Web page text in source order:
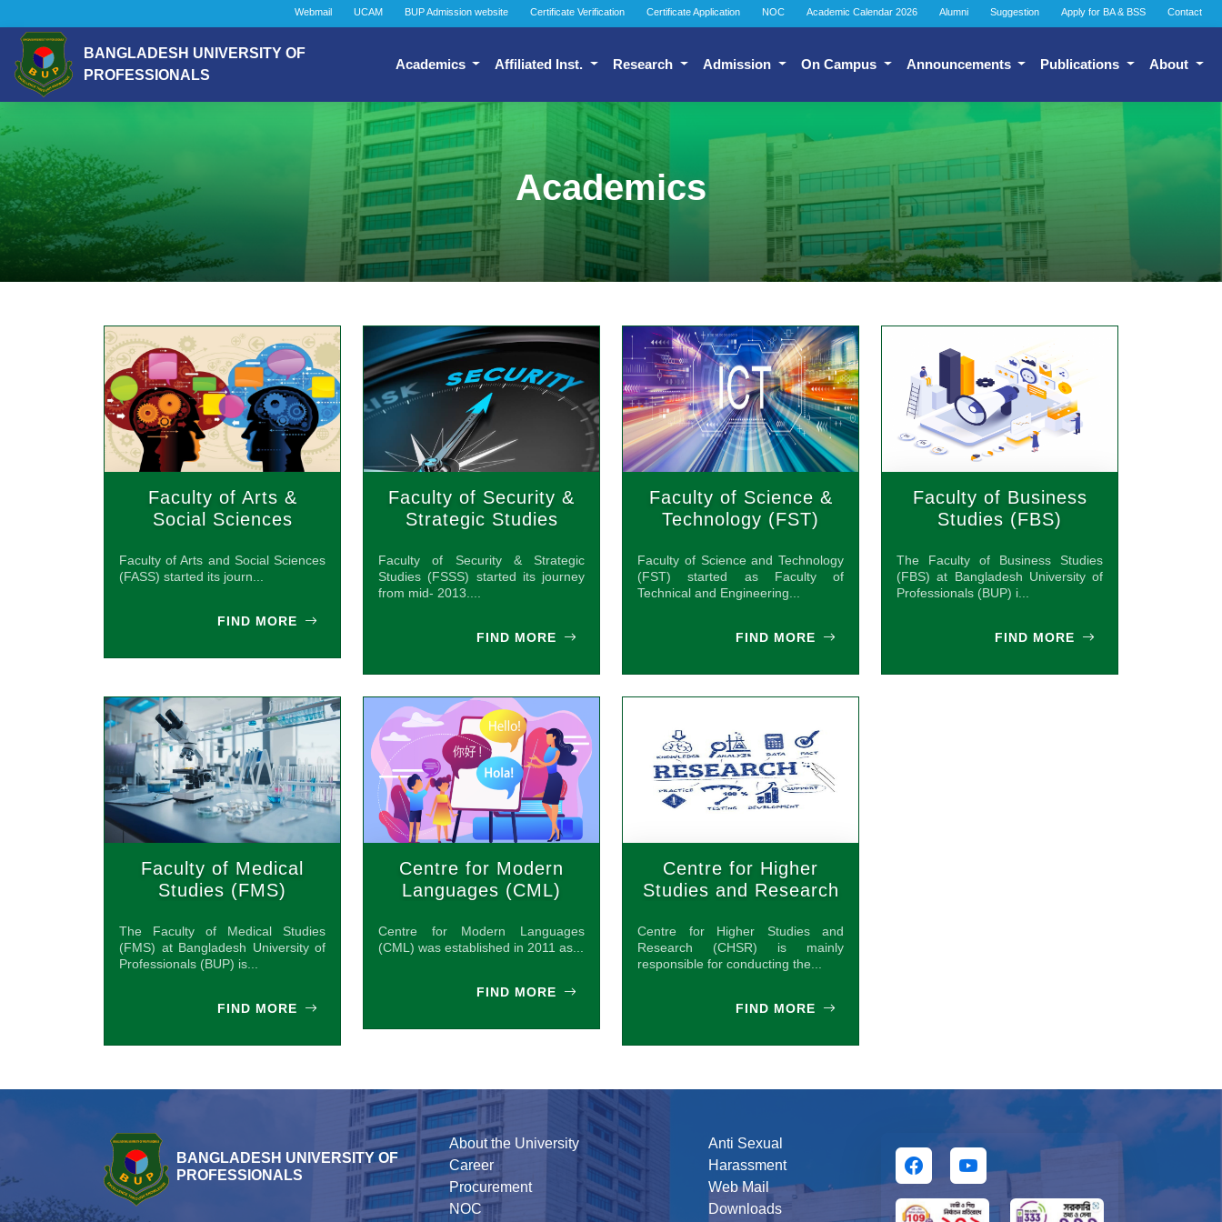
Webmail UCAM BUP Admission website Certificate Verification Certificate Application NOC Academic Calendar 2026 Alumni Suggestion Apply for BA & BSS Contact
BANGLADESH UNIVERSITY OF
PROFESSIONALS
Academics Affiliated Inst. Research Admission On Campus Announcements Publications About
Academics
Faculty of Arts &
Social Sciences
Faculty of Arts and Social Sciences
(FASS) started its journ...
FIND MORE
Faculty of Security &
Strategic Studies
Faculty of Security & Strategic
Studies (FSSS) started its journey
from mid- 2013....
FIND MORE
Faculty of Science &
Technology (FST)
Faculty of Science and Technology
(FST) started as Faculty of
Technical and Engineering...
FIND MORE
Faculty of Business
Studies (FBS)
The Faculty of Business Studies
(FBS) at Bangladesh University of
Professionals (BUP) i...
FIND MORE
Faculty of Medical
Studies (FMS)
The Faculty of Medical Studies
(FMS) at Bangladesh University of
Professionals (BUP) is...
FIND MORE
Centre for Modern
Languages (CML)
Centre for Modern Languages
(CML) was established in 2011 as...
FIND MORE
Centre for Higher
Studies and Research
Centre for Higher Studies and
Research (CHSR) is mainly
responsible for conducting the...
FIND MORE
BANGLADESH UNIVERSITY OF
PROFESSIONALS
About the University
Career
Procurement
NOC
Anti Sexual
Harassment
Web Mail
Downloads